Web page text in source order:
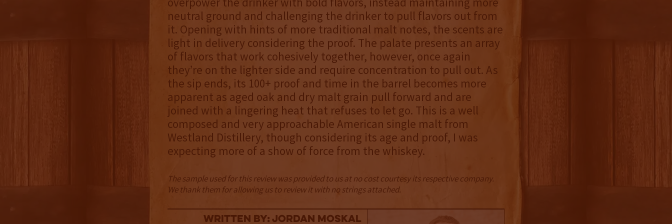
neutral ground and challenging the drinker to pull flavors out from
it. Opening with hints of more traditional malt notes, the scents are
light in delivery considering the proof. The palate presents an array
of flavors that work cohesively together, however, once again
they’re on the lighter side and require concentration to pull out. As
the sip ends, its 100+ proof and time in the barrel becomes more
apparent as aged oak and dry malt grain pull forward and are
joined with a lingering heat that refuses to let go. This is a well
composed and very approachable American single malt from
Westland Distillery, though considering its age and proof, I was
expecting more of a show of force from the whiskey.
The sample used for this review was provided to us at no cost courtesy its respective company.
We thank them for allowing us to review it with no strings attached.
Written By: Jordan Moskal